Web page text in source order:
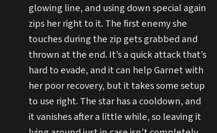
glowing line, and using down special again
zips her right to it. The first enemy she
touches during the zip gets grabbed and
thrown at the end. It’s a quick attack that’s
hard to evade, and it can help Garnet with
her poor recovery, but it takes some setup
to use right. The star has a cooldown, and
it vanishes after a little while, so leaving it